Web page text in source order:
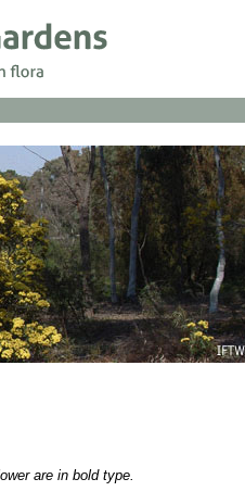
are in bold type.